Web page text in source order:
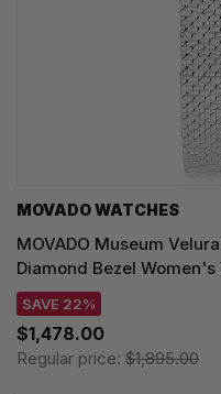
MOVADO WATCHES
MOVADO Museum
Diamond Bezel
SAVE 22%
$1,478.00
Regular price: $1,895.00